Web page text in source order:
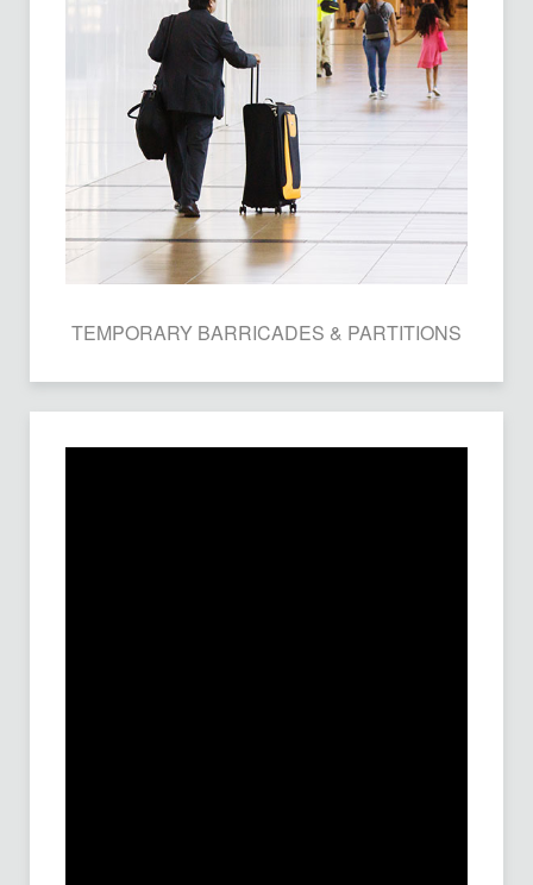
TEMPORARY BARRICADES & PARTITIONS